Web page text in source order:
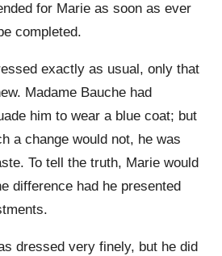
for Marie as soon as ever
completed.
exactly as usual, only that
Madame Bauche had
him to wear a blue coat; but
a change would not, he was
To tell the truth, Marie would
difference had he presented
dressed very finely, but he did